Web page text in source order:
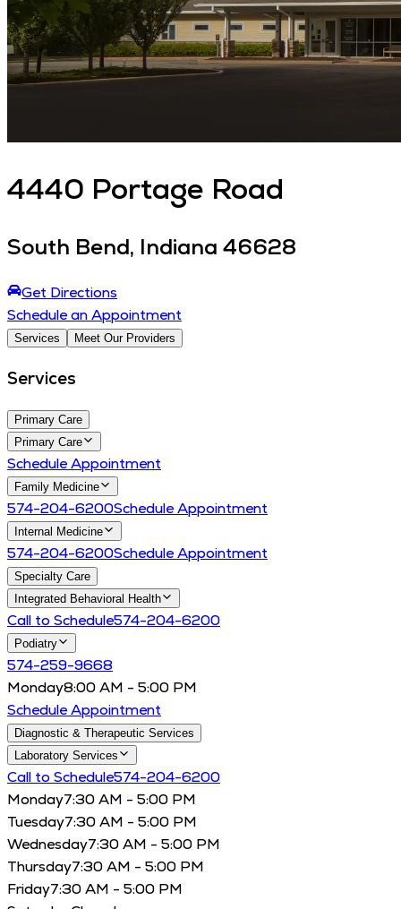
4440 Portage Road
South Bend, Indiana 46628
Get Directions
Schedule an Appointment
Services Meet Our Providers
Services
Primary Care
Primary Care
Schedule Appointment
Family Medicine
574-204-6200Schedule Appointment
Internal Medicine
574-204-6200Schedule Appointment
Specialty Care
Integrated Behavioral Health
Call to Schedule574-204-6200
Podiatry
574-259-9668
Monday8:00 AM - 5:00 PM
Schedule Appointment
Diagnostic & Therapeutic Services
Laboratory Services
Call to Schedule574-204-6200
Monday7:30 AM - 5:00 PM
Tuesday7:30 AM - 5:00 PM
Wednesday7:30 AM - 5:00 PM
Thursday7:30 AM - 5:00 PM
Friday7:30 AM - 5:00 PM